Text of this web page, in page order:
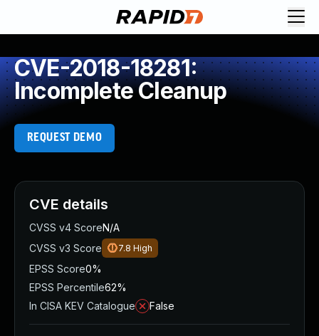
CVE-2018-18281:
Incomplete Cleanup
REQUEST DEMO
CVE details
CVSS v4 ScoreN/A
CVSS v3 Score
7.8 High
EPSS Score0%
EPSS Percentile62%
In CISA KEV Catalogue
False